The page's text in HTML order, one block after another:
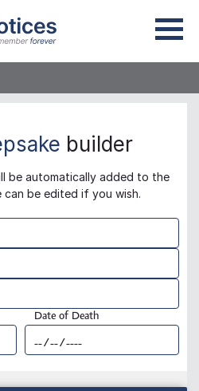
builder
be automatically added to the
be edited if you wish.